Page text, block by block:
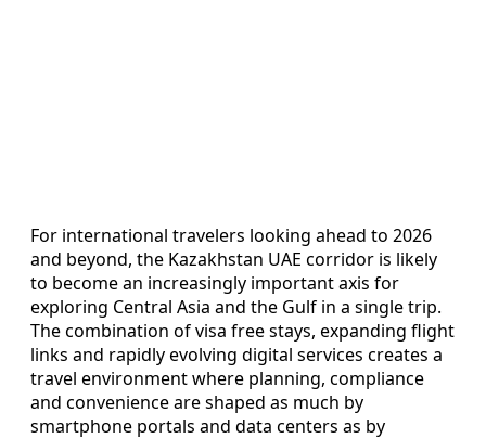
For international travelers looking ahead to 2026
and beyond, the Kazakhstan UAE corridor is likely
to become an increasingly important axis for
exploring Central Asia and the Gulf in a single trip.
The combination of visa free stays, expanding flight
links and rapidly evolving digital services creates a
travel environment where planning, compliance
and convenience are shaped as much by
smartphone portals and data centers as by